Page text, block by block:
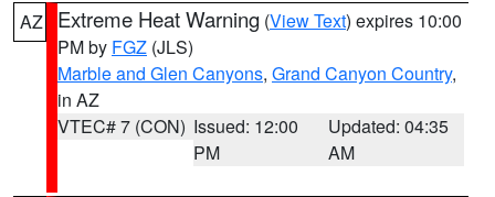
AZ Extreme Heat Warning (View Text) expires 10:00
PM by FGZ (JLS)
Marble and Glen Canyons, Grand Canyon Country,
in AZ
VTEC# 7 (CON) Issued: 12:00
PM
Updated: 04:35
AM